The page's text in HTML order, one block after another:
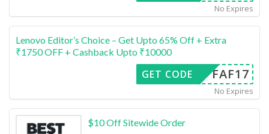
No Expires
Lenovo Editor’s Choice – Get Upto 65% Off + Extra
₹1750 OFF + Cashback Upto ₹10000
FAF17
GET CODE
No Expires
$10 Off Sitewide Order